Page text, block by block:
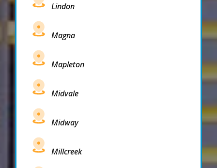
Lindon
Magna
Mapleton
Midvale
Midway
Millcreek